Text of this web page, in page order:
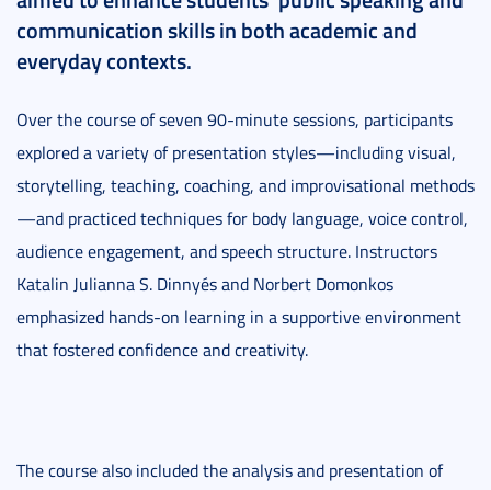
communication skills in both academic and
everyday contexts.
Over the course of seven 90-minute sessions, participants
explored a variety of presentation styles—including visual,
storytelling, teaching, coaching, and improvisational methods
—and practiced techniques for body language, voice control,
audience engagement, and speech structure. Instructors
Katalin Julianna S. Dinnyés and Norbert Domonkos
emphasized hands-on learning in a supportive environment
that fostered confidence and creativity.
The course also included the analysis and presentation of